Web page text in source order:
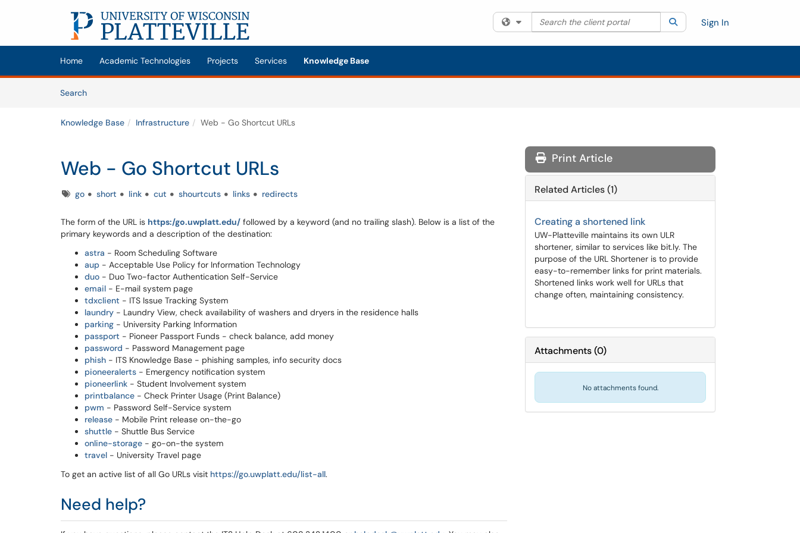
Skip to main content
(opens in a new tab)
Filter your search by category. Current category:All
Search the client portal SearchSign In
Home Academic Technologies Projects Services Knowledge Base
SearchArticles
Knowledge Base Infrastructure Web - Go Shortcut URLs
Web - Go Shortcut URLs
Tagsgo short link cut shourtcuts links redirects
The form of the URL is https:/go.uwplatt.edu/ followed by a keyword (and no trailing slash). Below is a list of the
primary keywords and a description of the destination:
astra - Room Scheduling Software
aup - Acceptable Use Policy for Information Technology
duo - Duo Two-factor Authentication Self-Service
email - E-mail system page
tdxclient - ITS Issue Tracking System
laundry - Laundry View, check availability of washers and dryers in the residence halls
parking - University Parking Information
passport - Pioneer Passport Funds - check balance, add money
password - Password Management page
phish - ITS Knowledge Base - phishing samples, info security docs
pioneeralerts - Emergency notification system
pioneerlink - Student Involvement system
printbalance - Check Printer Usage (Print Balance)
pwm - Password Self-Service system
release - Mobile Print release on-the-go
shuttle - Shuttle Bus Service
online-storage - go-on-the system
travel - University Travel page
To get an active list of all Go URLs visit https://go.uwplatt.edu/list-all.
Need help?
Print Article
Related Articles (1)
Creating a shortened link
UW-Platteville maintains its own ULR
shortener, similar to services like bit.ly. The
purpose of the URL Shortener is to provide
easy-to-remember links for print materials.
Shortened links work well for URLs that
change often, maintaining consistency.
Attachments(0)
No attachments found.